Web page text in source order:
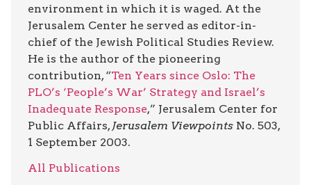
environment in which it is waged. At the
Jerusalem Center he served as editor-in-
chief of the Jewish Political Studies Review.
He is the author of the pioneering
contribution, “Ten Years since Oslo: The
PLO’s ‘People’s War’ Strategy and Israel’s
Inadequate Response,” Jerusalem Center for
Public Affairs, Jerusalem Viewpoints No. 503,
1 September 2003.
All Publications